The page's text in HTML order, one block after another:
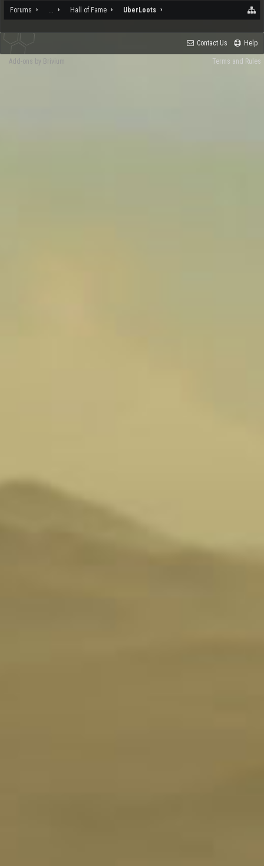
Forums ... Hall of Fame UberLoots
Contact Us Help
Terms and Rules
Add-ons by Brivium